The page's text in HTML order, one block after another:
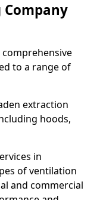
Company
to a range of
extraction
hoods,
in
of ventilation
and commercial